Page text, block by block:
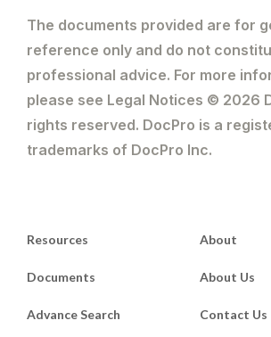
The documents provided are for
reference only and do not
professional advice. For more
please see Legal Notices © 2026
rights reserved. DocPro is a
trademarks of DocPro Inc.
Resources
Documents
Advance Search
About
About Us
Contact Us